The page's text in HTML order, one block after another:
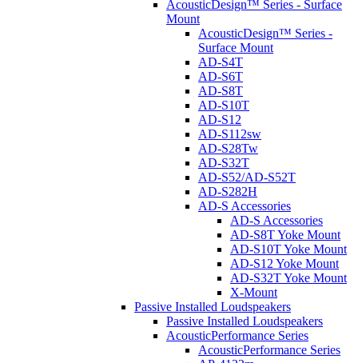
AcousticDesign™ Series - Surface
Mount
AcousticDesign™ Series -
Surface Mount
AD-S4T
AD-S6T
AD-S8T
AD-S10T
AD-S12
AD-S112sw
AD-S28Tw
AD-S32T
AD-S52/AD-S52T
AD-S282H
AD-S Accessories
AD-S Accessories
AD-S8T Yoke Mount
AD-S10T Yoke Mount
AD-S12 Yoke Mount
AD-S32T Yoke Mount
X-Mount
Passive Installed Loudspeakers
Passive Installed Loudspeakers
AcousticPerformance Series
AcousticPerformance Series